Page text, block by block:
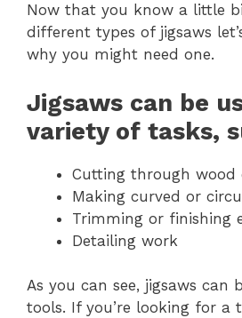
Now that you know a little
different types of jigsaws
why you might need one.
Jigsaws can be
variety of tasks,
Cutting through wood
Making curved or
Trimming or finishing
Detailing work
As you can see, jigsaws can
tools. If you’re looking for a